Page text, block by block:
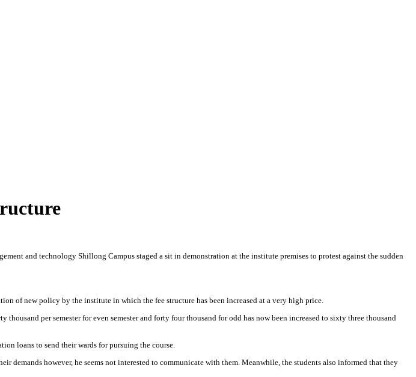
and technology Shillong Campus staged a sit in demonstration at the institute premises to protest against the sudden
of new policy by the institute in which the fee structure has been increased at a very high price.
per semester for even semester and forty four thousand for odd has now been increased to sixty three thousand
loans to send their wards for pursuing the course.
demands however, he seems not interested to communicate with them. Meanwhile, the students also informed that they